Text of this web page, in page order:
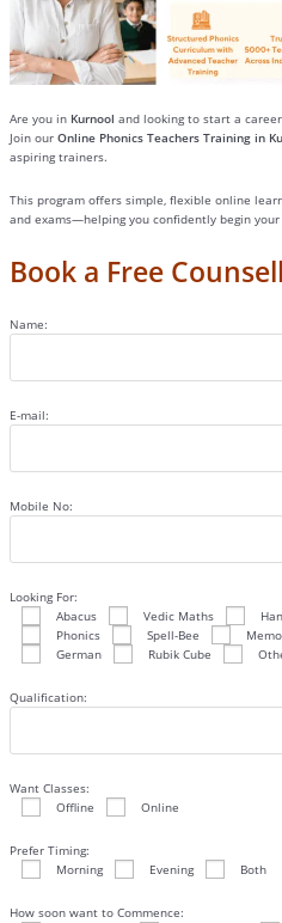
Are you in Kurnool and looking to start a
Join our Online Phonics Teachers Training in
aspiring trainers.
This program offers simple, flexible online
and exams—helping you confidently begin
Book a Free
Name:
E-mail:
Mobile No:
Looking For:
Abacus
Vedic Maths
Phonics
Spell-Bee
German
Rubik Cube
Qualification:
Want Classes:
Offline
Online
Prefer Timing:
Morning
Evening Both
How soon want to Commence: